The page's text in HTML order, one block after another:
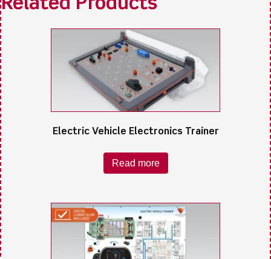
Electric Vehicle Electronics Trainer
Read more